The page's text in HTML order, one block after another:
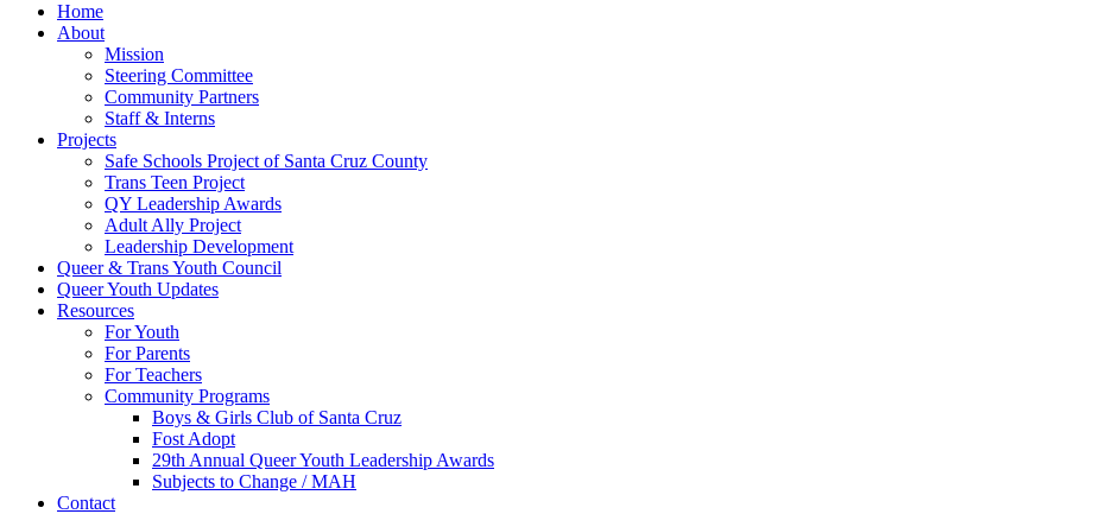
Home
About
Mission
Steering Committee
Community Partners
Staff & Interns
Projects
Safe Schools Project of Santa Cruz County
Trans Teen Project
QY Leadership Awards
Adult Ally Project
Leadership Development
Queer & Trans Youth Council
Queer Youth Updates
Resources
For Youth
For Parents
For Teachers
Community Programs
Boys & Girls Club of Santa Cruz
Fost Adopt
29th Annual Queer Youth Leadership Awards
Subjects to Change / MAH
Contact